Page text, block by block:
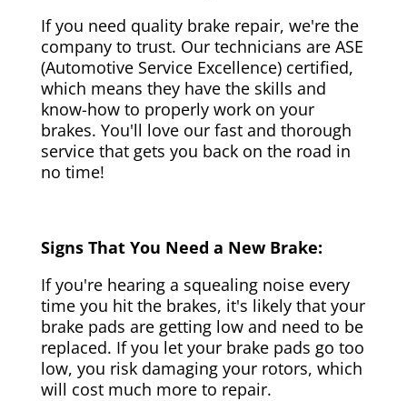
If you need quality brake repair, we're the
company to trust. Our technicians are ASE
(Automotive Service Excellence) certified,
which means they have the skills and
know-how to properly work on your
brakes. You'll love our fast and thorough
service that gets you back on the road in
no time!
Signs That You Need a New Brake:
If you're hearing a squealing noise every
time you hit the brakes, it's likely that your
brake pads are getting low and need to be
replaced. If you let your brake pads go too
low, you risk damaging your rotors, which
will cost much more to repair.